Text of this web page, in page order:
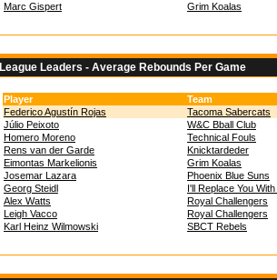
Marc Gispert
Grim Koalas
League Leaders - Average Rebounds Per Game
Player
Team
Federico Agustín Rojas
Tacoma Sabercats
Júlio Peixoto
W&C Bball Club
Homero Moreno
Technical Fouls
Rens van der Garde
Knicktardeder
Eimontas Markelionis
Grim Koalas
Josemar Lazara
Phoenix Blue Suns
Georg Steidl
I'll Replace You
Alex Watts
Royal Challengers
Leigh Vacco
Royal Challengers
Karl Heinz Wilmowski
SBCT Rebels